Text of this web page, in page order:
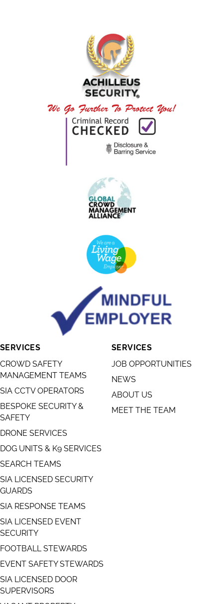
We Go Further To Protect You!
SERVICES
CROWD SAFETY
MANAGEMENT TEAMS
SIA CCTV OPERATORS
BESPOKE SECURITY &
SAFETY
DRONE SERVICES
DOG UNITS & K9 SERVICES
SEARCH TEAMS
SIA LICENSED SECURITY
GUARDS
SIA RESPONSE TEAMS
SIA LICENSED EVENT
SECURITY
FOOTBALL STEWARDS
EVENT SAFETY STEWARDS
SIA LICENSED DOOR
SUPERVISORS
SERVICES
JOB OPPORTUNITIES
NEWS
ABOUT US
MEET THE TEAM